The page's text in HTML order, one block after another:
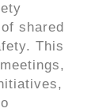
shared
This